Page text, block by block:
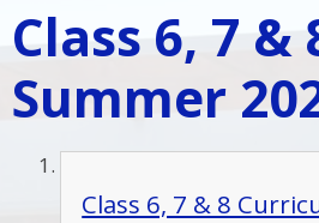
Class 6, 7
Summer
Class 6, 7 & 8